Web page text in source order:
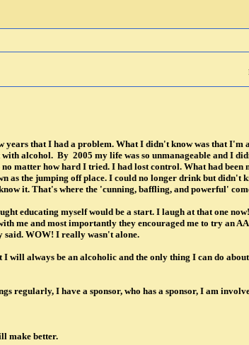
that I had a problem. What I didn't know was that I'm
alcohol. By 2005 my life was so unmanageable and I
matter how hard I tried. I had lost control. What had been
as the jumping off place. I could no longer drink but didn't
it. That's where the 'cunning, baffling, and powerful'
educating myself would be a start. I laugh at that one
me and most importantly they encouraged me to try an
said. WOW! I really wasn't alone.
always be an alcoholic and the only thing I can do
regularly, I have a sponsor, who has a sponsor, I am
make better.